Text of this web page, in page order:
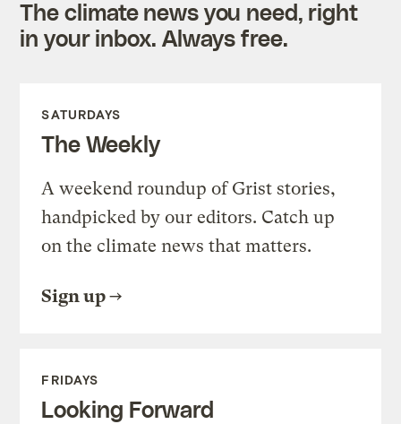
The climate news you need, right
in your inbox. Always free.
SATURDAYS
The Weekly
A weekend roundup of Grist stories,
handpicked by our editors. Catch up
on the climate news that matters.
Sign up
FRIDAYS
Looking Forward